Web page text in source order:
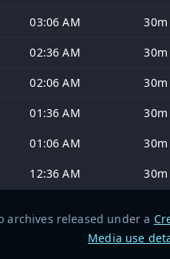
03:06 AM 30m
02:36 AM 30m
02:06 AM 30m
01:36 AM 30m
01:06 AM 30m
12:36 AM 30m
archives released under a
Media use